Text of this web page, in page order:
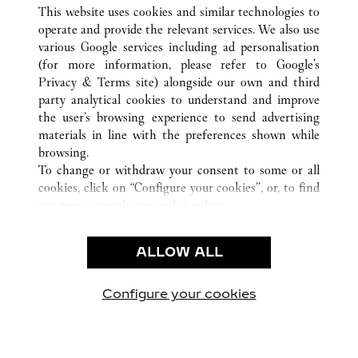
ALL CARTIER LOCATIONS UNITED STATES
SAN FRANCISCO
CUSTOMER CARE
CONTACT US
OUR COMPANY
CAREERS
FIND A BOUTIQUE
PRIVACY POLICY
CONDITIONS OF SALE
This website uses cookies and similar technologies to
operate and provide the relevant services. We also use
various Google services including ad personalisation
(for more information, please refer to Google's
Privacy & Terms site) alongside our own and third
party analytical cookies to understand and improve
the user’s browsing experience to send advertising
materials in line with the preferences shown while
browsing.
To change or withdraw your consent to some or all
cookies, click on “Configure your cookies”, or, to find
use of the above-mentioned cookies.
By clicking “Allow technical cookies only”, you give
ALLOW ALL
Configure your cookies